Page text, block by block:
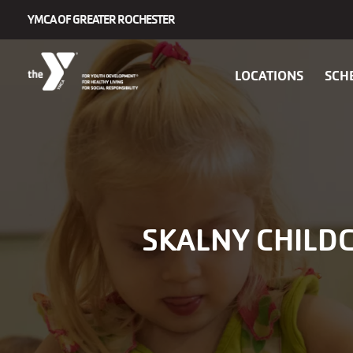
YMCA OF GREATER ROCHESTER
Main
navigation
LOCATIONS
SKALNY